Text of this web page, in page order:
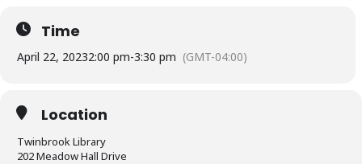
Contact the Assistant Facilities and Accessibility Program Manager at
240-777-0002 with all other accommodation requests.
Time
April 22, 20232:00 pm-3:30 pm (GMT-04:00)
Location
Twinbrook Library
202 Meadow Hall Drive